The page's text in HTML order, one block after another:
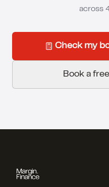
across
Check my
Book a